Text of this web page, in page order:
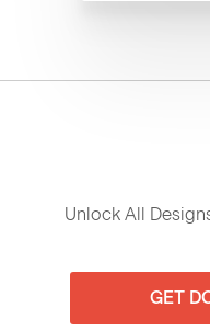
Unlock All
GET